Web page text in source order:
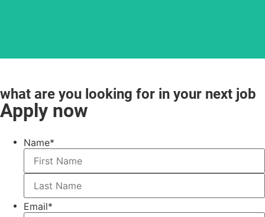
what are you looking for in your next job
Apply now
Name*
Email*